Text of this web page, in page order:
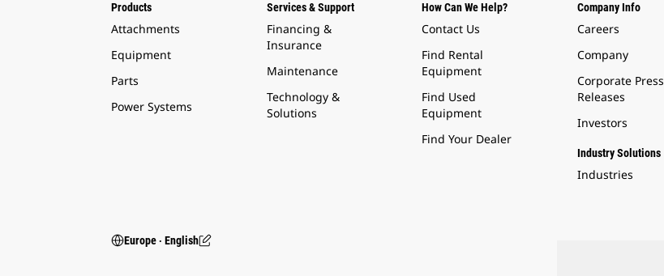
Products
Attachments
Equipment
Parts
Power Systems
Services & Support
Financing &
Insurance
Maintenance
Technology &
Solutions
How Can We Help?
Contact Us
Find Rental
Equipment
Find Used
Equipment
Find Your Dealer
Company Info
Careers
Company
Corporate Press
Releases
Investors
Industry Solutions
Industries
Europe ‧ English